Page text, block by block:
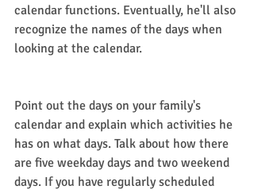
calendar functions. Eventually, he'll also
recognize the names of the days when
looking at the calendar.
Point out the days on your family's
calendar and explain which activities he
has on what days. Talk about how there
are five weekday days and two weekend
days. If you have regularly scheduled